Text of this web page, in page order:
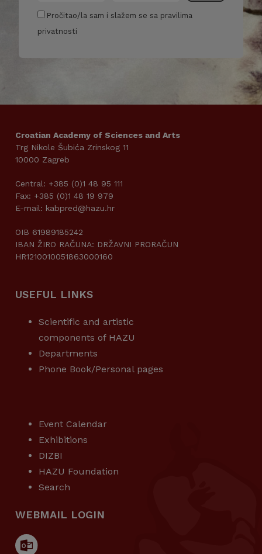
Pročitao/la sam i slažem se sa pravilima
privatnosti
Croatian Academy of Sciences and Arts
Trg Nikole Šubića Zrinskog 11
10000 Zagreb
Central: +385 (0)1 48 95 111
Fax: +385 (0)1 48 19 979
E-mail: kabpred@hazu.hr
OIB 61989185242
IBAN ŽIRO RAČUNA: DRŽAVNI PRORAČUN
HR1210010051863000160
USEFUL LINKS
Scientific and artistic
components of HAZU
Departments
Phone Book/Personal pages
Event Calendar
Exhibitions
DIZBI
HAZU Foundation
Search
WEBMAIL LOGIN